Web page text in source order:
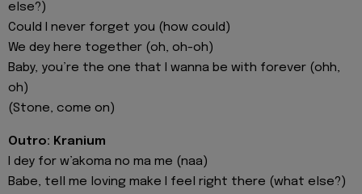
else?)
Could I never forget you (how could)
We dey here together (oh, oh-oh)
Baby, you’re the one that I wanna be with forever (ohh,
oh)
(Stone, come on)
Outro: Kranium
I dey for w’akoma no ma me (naa)
Babe, tell me loving make I feel right there (what else?)